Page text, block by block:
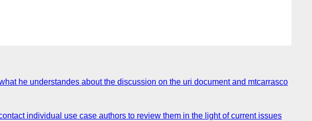
he understandes about the discussion on the uri document and mtcarrasco
individual use case authors to review them in the light of current issues